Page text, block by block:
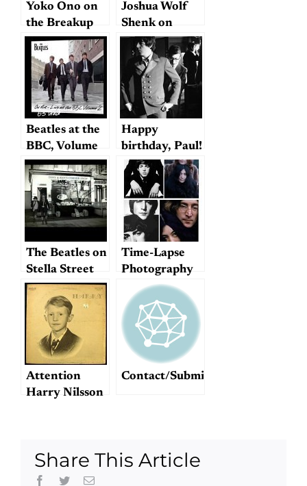
Yoko Ono on
the Breakup
Joshua Wolf
Shenk on
Lennon and
McCartney
(Take 3)
Beatles at the
BBC, Volume
2: clearly
enjoyable
Happy
birthday, Paul!
(with a few
notes on style)
The Beatles on
Stella Street
Time-Lapse
Photography
Attention
Harry Nilsson
Contact/Submit
Share This Article
Facebook
TwitterEmail